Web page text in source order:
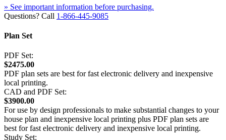
» See important information before purchasing.
Questions? Call 1-866-445-9085
Plan Set
PDF Set:
$2475.00
PDF plan sets are best for fast electronic delivery and inexpensive
local printing.
CAD and PDF Set:
$3900.00
For use by design professionals to make substantial changes to your
house plan and inexpensive local printing plus PDF plan sets are
best for fast electronic delivery and inexpensive local printing.
Study Set: